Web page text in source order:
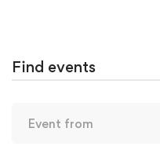
Find events